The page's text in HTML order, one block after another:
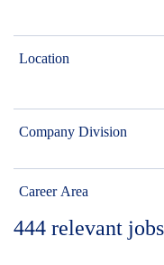
Location
Company Division
Career Area
444 relevant jobs